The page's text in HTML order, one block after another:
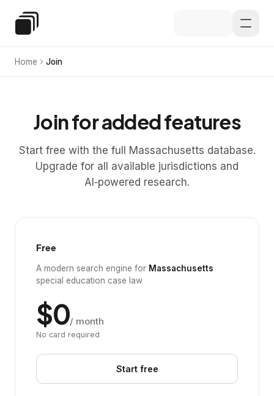
Special Education Law
Home Join
Join for added features
Start free with the full Massachusetts database.
Upgrade for all available jurisdictions and
AI‑powered research.
Free
A modern search engine for Massachusetts
special education case law
$0/ month
No card required
Start free